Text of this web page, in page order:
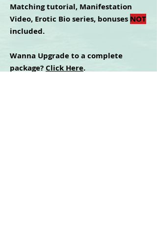
Matching tutorial, Manifestation
Video, Erotic Bio series, bonuses NOT
included.
Wanna Upgrade to a complete
package?Click Here.